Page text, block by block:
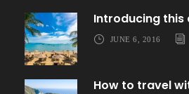
Introducing this
JUNE 6, 2016
How to travel